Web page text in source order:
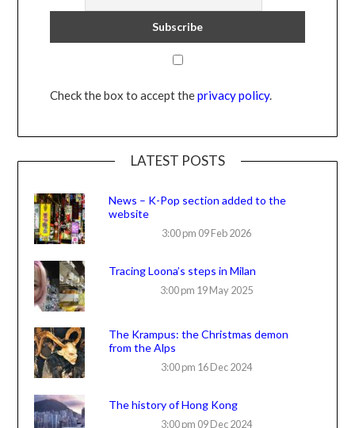
Check the box to accept theprivacy policy.
LATEST POSTS
News – K-Pop section added to the
website
3:00 pm 09 Feb 2026
Tracing Loona’s steps in Milan
3:00 pm 19 May 2025
The Krampus: the Christmas demon
from the Alps
3:00 pm 16 Dec 2024
The history of Hong Kong
3:00 pm 09 Dec 2024